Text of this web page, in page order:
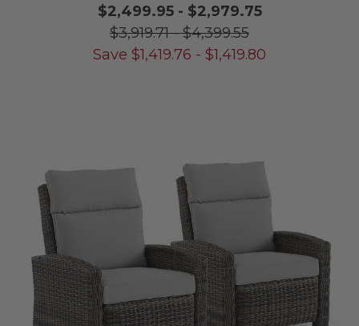
$2,499.95- $2,979.75
$3,919.71-$4,399.55
Save $1,419.76 - $1,419.80